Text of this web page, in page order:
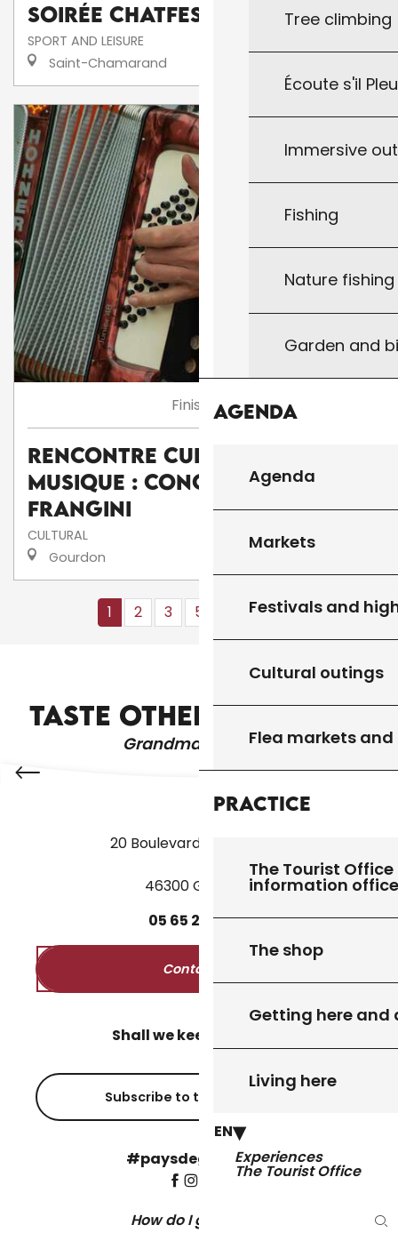
Tree climbing
Écoute s'il
Immersive
Fishing
Nature
Garden and
Agenda
Agenda
Markets
Festivals and
Cultural outings
Flea markets
Practice
The Tourist
information
The shop
Getting here and
Living here
EN
Experiences
The Tourist Office
Soirée Chatfestayres
SPORT AND LEISURE
Saint-Chamarand
Finished
Rencontre culturelle de
musique : Concert de I
frangini
CULTURAL
Gourdon
1 2 3 5+ 10+ 13 ❯ ❯❯
TASTE OTHER PRODUCTS
Grandma's recipes
WHERE TO GO OUT?
20 Boulevard des Martyrs
46300 Gourdon
05 65 27 5250
Contact us
Shall we keep in touch?
Subscribe to the newsletter
#paysdegourdon !
How do I get there?